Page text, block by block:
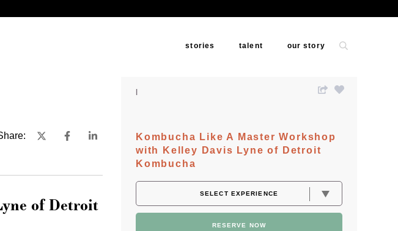
stories talent our story
of Detroit
Kombucha Like A Master Workshop
with Kelley Davis Lyne of Detroit
Kombucha
RESERVE NOW